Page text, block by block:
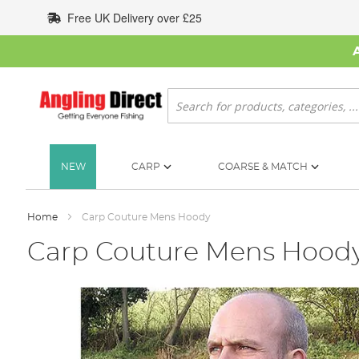
to
Content
Free UK Delivery over £25
Search
NEW CARP COARSE & MATCH
Home Carp Couture Mens Hoody
Carp Couture Mens